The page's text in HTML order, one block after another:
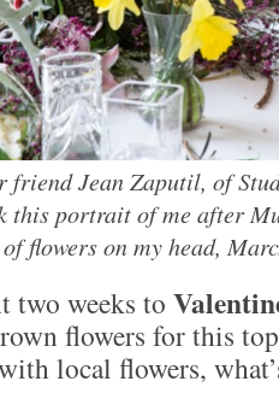
friend Jean Zaputil, of
this portrait of me after
flowers on my head,
two weeks to
flowers for this
local flowers,